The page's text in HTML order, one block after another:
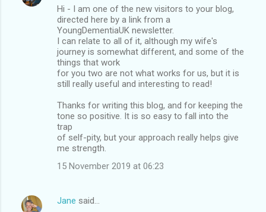
Hi - I am one of the new visitors to your blog,
directed here by a link from a
YoungDementiaUK newsletter.
I can relate to all of it, although my wife's
journey is somewhat different, and some of the
things that work
for you two are not what works for us, but it is
still really useful and interesting to read!
Thanks for writing this blog, and for keeping the
tone so positive. It is so easy to fall into the
trap
of self-pity, but your approach really helps give
me strength.
15 November 2019 at 06:23
Jane said…